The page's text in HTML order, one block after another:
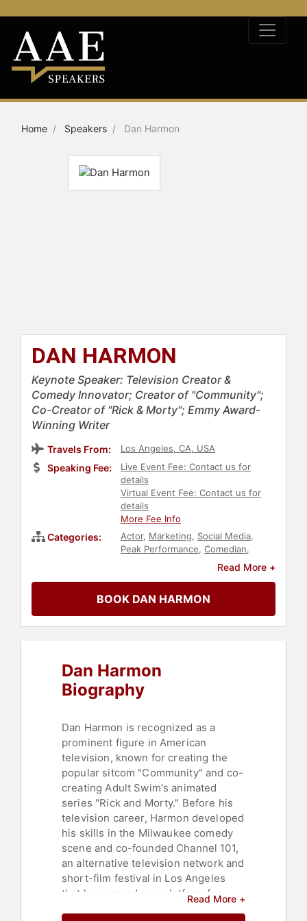
Home Speakers Dan Harmon
DAN HARMON
Keynote Speaker: Television Creator &
Comedy Innovator; Creator of "Community";
Co-Creator of "Rick & Morty"; Emmy Award-
Winning Writer
Travels From: Los Angeles, CA, USA
Speaking Fee:
Live Event Fee: Contact us for
details
Virtual Event Fee: Contact us for
details
More Fee Info
Categories: Actor, Marketing, Social Media,
Peak Performance, Comedian,
Television & FilmRead More +
BOOK DAN HARMON
Dan Harmon
Biography
Dan Harmon is recognized as a
prominent figure in American
television, known for creating the
popular sitcom "Community" and co-
creating Adult Swim's animated
series "Rick and Morty." Before his
television career, Harmon developed
his skills in the Milwaukee comedy
scene and co-founded Channel 101,
an alternative television network and
short-film festival in Los Angeles
that has served as a platform for
Read More +